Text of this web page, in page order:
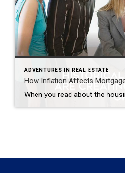
ADVENTURES IN REAL ESTATE
How Inflation Affects